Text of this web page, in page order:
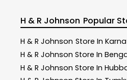
H & R Johnson Popular
H & R Johnson Store In
H & R Johnson Store In
H & R Johnson Store In